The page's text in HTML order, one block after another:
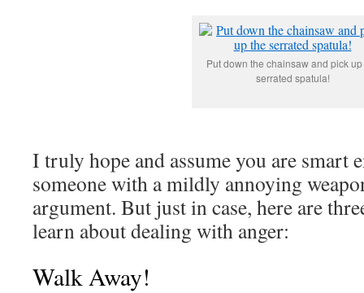
Put down the chainsaw and pick
serrated spatula!
I truly hope and assume you are smart
someone with a mildly annoying
argument. But just in case, here are
learn about dealing with anger:
Walk Away!